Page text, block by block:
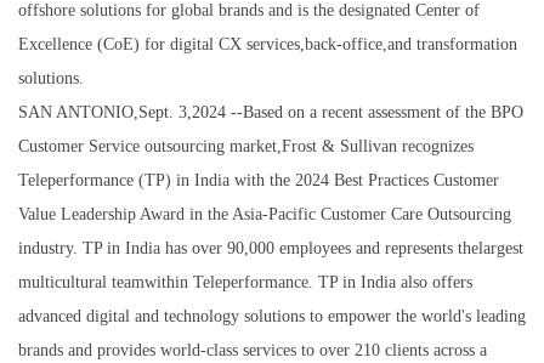
offshore solutions for global brands and is the designated Center of
Excellence (CoE) for digital CX services,back-office,and transformation
solutions.
SAN ANTONIO,Sept. 3,2024 --Based on a recent assessment of the BPO
Customer Service outsourcing market,Frost & Sullivan recognizes
Teleperformance (TP) in India with the 2024 Best Practices Customer
Value Leadership Award in the Asia-Pacific Customer Care Outsourcing
industry. TP in India has over 90,000 employees and represents thelargest
multicultural teamwithin Teleperformance. TP in India also offers
advanced digital and technology solutions to empower the world's leading
brands and provides world-class services to over 210 clients across a